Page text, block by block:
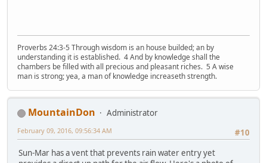
Proverbs 24:3-5 Through wisdom is an house builded; an by
understanding it is established. 4 And by knowledge shall the
chambers be filled with all precious and pleasant riches. 5 A wise
man is strong; yea, a man of knowledge increaseth strength.
MountainDon
Administrator
#10
February 09, 2016, 09:56:34 AM
Sun-Mar has a vent that prevents rain water entry yet